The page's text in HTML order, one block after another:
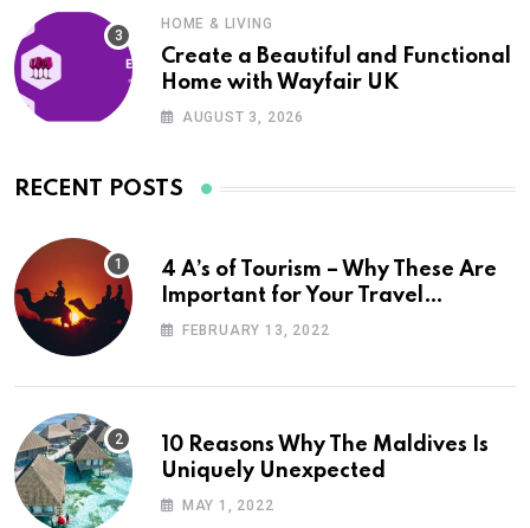
HOME & LIVING
Create a Beautiful and Functional
Home with Wayfair UK
AUGUST 3, 2026
RECENT POSTS
4 A’s of Tourism – Why These Are
Important for Your Travel
Planning
FEBRUARY 13, 2022
10 Reasons Why The Maldives Is
Uniquely Unexpected
MAY 1, 2022